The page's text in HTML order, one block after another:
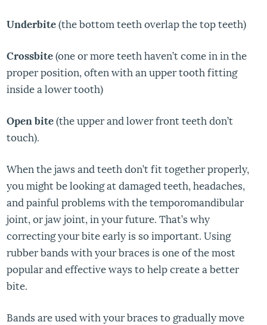
Underbite(the bottom teeth overlap the top teeth)
Crossbite(one or more teeth haven’t come in in the
proper position, often with an upper tooth fitting
inside a lower tooth)
Open bite(the upper and lower front teeth don’t
touch).
When the jaws and teeth don’t fit together properly,
you might be looking at damaged teeth, headaches,
and painful problems with the temporomandibular
joint, or jaw joint, in your future. That’s why
correcting your bite early is so important. Using
rubber bands with your braces is one of the most
popular and effective ways to help create a better
bite.
Bands are used with your braces to gradually move